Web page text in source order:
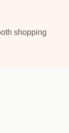
shopping